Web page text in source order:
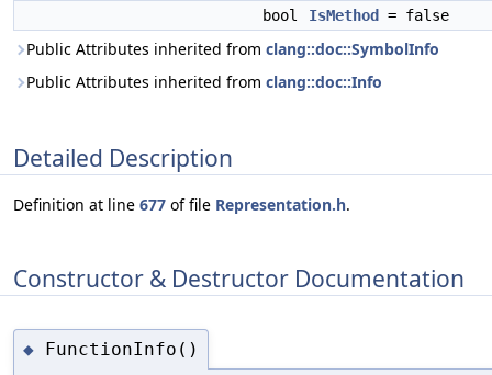
bool
IsMethod = false
Public Attributes inherited from clang::doc::SymbolInfo
Public Attributes inherited from clang::doc::Info
Detailed Description
Definition at line 677 of file Representation.h.
Constructor & Destructor Documentation
◆ FunctionInfo()